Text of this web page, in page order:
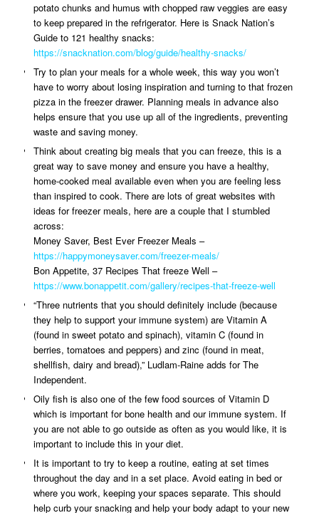
potato chunks and humus with chopped raw veggies are easy
to keep prepared in the refrigerator. Here is Snack Nation’s
Guide to 121 healthy snacks:
https://snacknation.com/blog/guide/healthy-snacks/
Try to plan your meals for a whole week, this way you won’t
have to worry about losing inspiration and turning to that frozen
pizza in the freezer drawer. Planning meals in advance also
helps ensure that you use up all of the ingredients, preventing
waste and saving money.
Think about creating big meals that you can freeze, this is a
great way to save money and ensure you have a healthy,
home-cooked meal available even when you are feeling less
than inspired to cook. There are lots of great websites with
ideas for freezer meals, here are a couple that I stumbled
across:
Money Saver, Best Ever Freezer Meals –
https://happymoneysaver.com/freezer-meals/
Bon Appetite, 37 Recipes That freeze Well –
https://www.bonappetit.com/gallery/recipes-that-freeze-well
“Three nutrients that you should definitely include (because
they help to support your immune system) are Vitamin A
(found in sweet potato and spinach), vitamin C (found in
berries, tomatoes and peppers) and zinc (found in meat,
shellfish, dairy and bread),” Ludlam-Raine adds for The
Independent.
Oily fish is also one of the few food sources of Vitamin D
which is important for bone health and our immune system. If
you are not able to go outside as often as you would like, it is
important to include this in your diet.
It is important to try to keep a routine, eating at set times
throughout the day and in a set place. Avoid eating in bed or
where you work, keeping your spaces separate. This should
help curb your snacking and help your body adapt to your new